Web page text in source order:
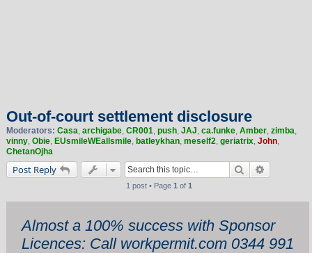
Out-of-court settlement disclosure
Moderators: Casa, archigabe, CR001, push, JAJ, ca.funke, Amber, zimba,
vinny, Obie, EUsmileWEallsmile, batleykhan, meself2, geriatrix, John,
ChetanOjha
Post Reply Search
1 post • Page 1 of 1
Almost a 100% success with Sponsor
Licences: Call workpermit.com 0344 991